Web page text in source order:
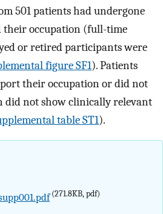
501 patients had undergone
their occupation (full-time
or retired participants were
figure SF1). Patients
their occupation or did not
did not show clinically relevant
table ST1).
(271.8KB, pdf)